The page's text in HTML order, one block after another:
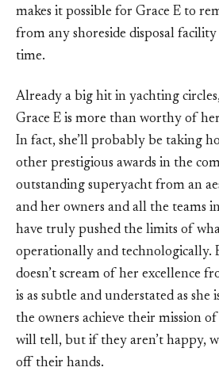
makes it possible for Grace E to
from any shoreside disposal facility
time.
Already a big hit in yachting
Grace E is more than worthy of
In fact, she’ll probably be taking
other prestigious awards in the
outstanding superyacht from an
and her owners and all the teams
have truly pushed the limits of
operationally and technologically.
doesn’t scream of her excellence
is as subtle and understated as she
the owners achieve their mission
will tell, but if they aren’t happy,
off their hands.